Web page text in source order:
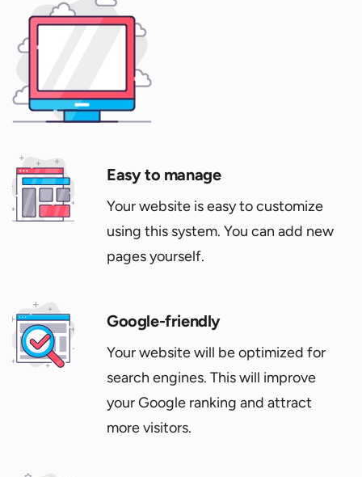
Easy to manage
Your website is easy to customize
using this system. You can add new
pages yourself.
Google-friendly
Your website will be optimized for
search engines. This will improve
your Google ranking and attract
more visitors.